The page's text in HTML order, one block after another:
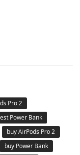
Pro 2
Power Bank
buy AirPods Pro 2
buy Power Bank